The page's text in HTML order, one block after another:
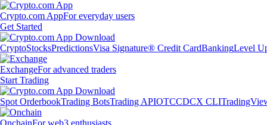
Crypto.com AppFor everyday users
Get Started
CryptoStocksPredictionsVisa Signature® Credit CardBankingLevel
ExchangeFor advanced traders
Start Trading
Spot OrderbookTrading BotsTrading APIOTCCDCX CLI
OnchainFor web3 enthusiasts